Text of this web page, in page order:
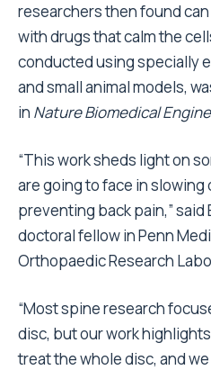
researchers then found
with drugs that calm the
conducted using specially
and small animal models,
in Nature Biomedical
“This work sheds light on
are going to face in
preventing back pain,” said
doctoral fellow in Penn
Orthopaedic Research
“Most spine research
disc, but our work
treat the whole disc, and